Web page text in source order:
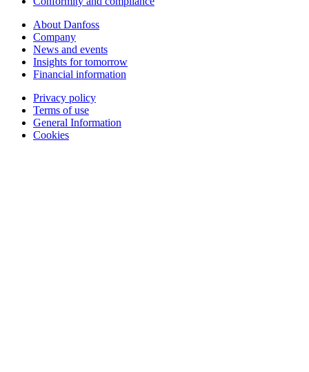
About Danfoss
Company
News and events
Insights for tomorrow
Financial information
Privacy policy
Terms of use
General Information
Cookies